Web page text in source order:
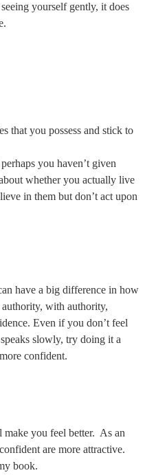
yourself gently, it does
that you possess and stick to
you haven’t given
whether you actually live
in them but don’t act upon
have a big difference in how
with authority,
Even if you don’t feel
slowly, try doing it a
confident.
you feel better. As an
are more attractive.
book.